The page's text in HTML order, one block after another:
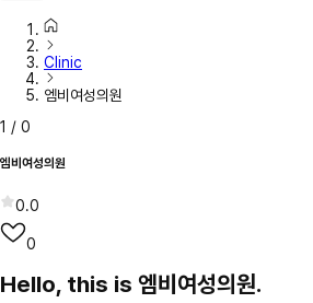
Clinic
엠비여성의원
1 / 0
엠비여성의원
0.0
0
Hello, this is 엠비여성의원.